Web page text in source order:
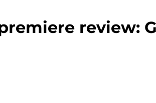
review: